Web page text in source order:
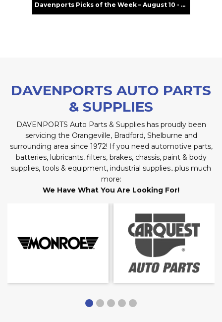
Davenports Picks of the Week – August 10 - 16, 2026
DAVENPORTS AUTO PARTS
& SUPPLIES
DAVENPORTS Auto Parts & Supplies has proudly been
servicing the Orangeville, Bradford, Shelburne and
surrounding area since 1972! If you need automotive parts,
batteries, lubricants, filters, brakes, chassis, paint & body
supplies, tools & equipment, industrial supplies…plus much
more:
We Have What You Are Looking For!